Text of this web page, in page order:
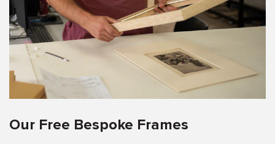
Our Free Bespoke Frames